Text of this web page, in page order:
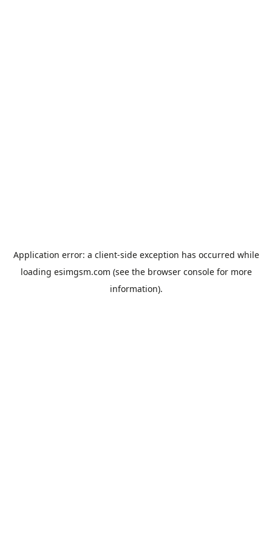
Application error: a client-side exception has occurred while
loading esimgsm.com (see the browser consolefor more
information).